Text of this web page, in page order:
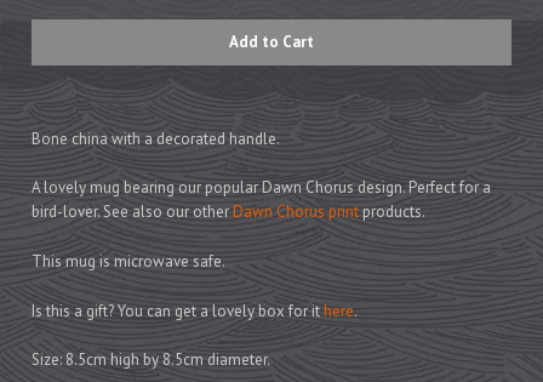
Bone china with a decorated handle.
A lovely mug bearing our popular Dawn Chorus design. Perfect for a
bird-lover. See also our otherDawn Chorus printproducts.
This mug is microwave safe.
Is this a gift? You can get a lovely box for ithere.
Size: 8.5cm high by 8.5cm diameter.
Cards
Wrapping Paper
Prints
Games
Feeding Bowls